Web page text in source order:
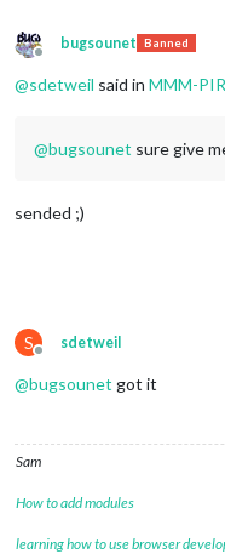
Offline
bugsounet Banned
@sdetweil said in MMM-
@bugsounet sure give
sended ;)
S
Offline
sdetweil
@bugsounet got it
Sam
How to add modules
learning how to use browser